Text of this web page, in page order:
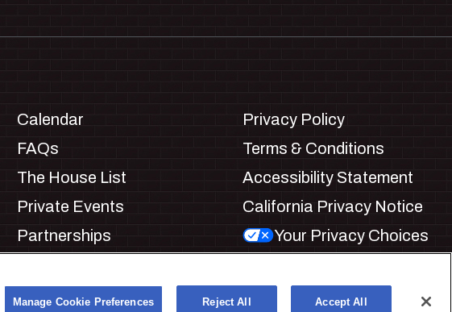
Calendar
FAQs
The House List
Private Events
Partnerships
Manage Cookie Preferences
Privacy Policy
Terms & Conditions
Accessibility Statement
California Privacy Notice
Your Privacy Choices
Manage Cookie Preferences Reject All Accept All